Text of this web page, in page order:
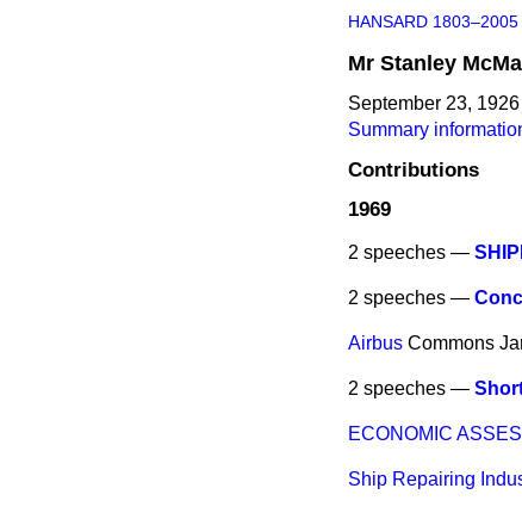
HANSARD 1803–2005
Mr Stanley
September 23,
Summary
Contributions
1969
2 speeches —
2 speeches —
Airbus Commons
2 speeches —
ECONOMIC
Ship Repairing